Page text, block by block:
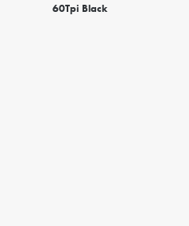
60Tpi Black